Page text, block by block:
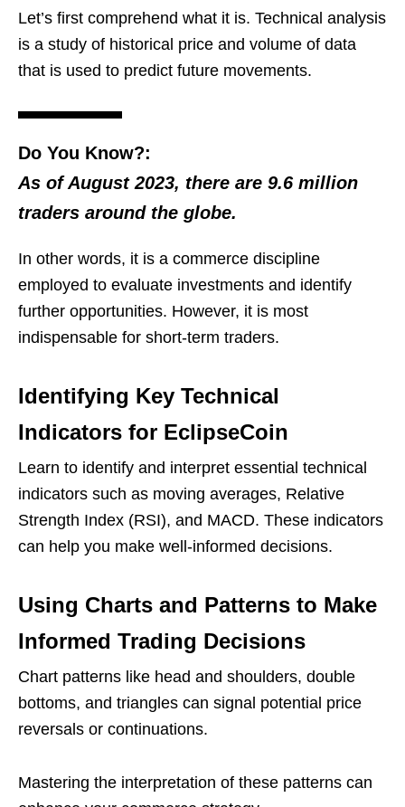
Let’s first comprehend what it is. Technical analysis
is a study of historical price and volume of data
that is used to predict future movements.
Do You Know?:
As of August 2023, there are 9.6 million
traders around the globe.
In other words, it is a commerce discipline
employed to evaluate investments and identify
further opportunities. However, it is most
indispensable for short-term traders.
Identifying Key Technical
Indicators for EclipseCoin
Learn to identify and interpret essential technical
indicators such as moving averages, Relative
Strength Index (RSI), and MACD. These indicators
can help you make well-informed decisions.
Using Charts and Patterns to Make
Informed Trading Decisions
Chart patterns like head and shoulders, double
bottoms, and triangles can signal potential price
reversals or continuations.
Mastering the interpretation of these patterns can